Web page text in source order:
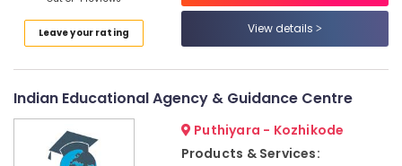
Cosmetic
Technology
Kozhikode
Beautician
Institutes
Leave your rating View details
Indian Educational Agency & Guidance Centre
Puthiyara - Kozhikode
Products & Services: